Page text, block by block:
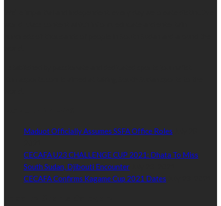
Maduot Officially Assumes SSFA Office Roles
CECAFA U23 CHALLENGE CUP 2021: Dhata To Miss
South Sudan, Djibouti Encounter
CECAFA Confirms Kagame Cup 2021 Dates